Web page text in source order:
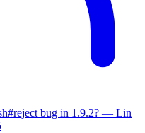
bug in 1.9.2? — Lin